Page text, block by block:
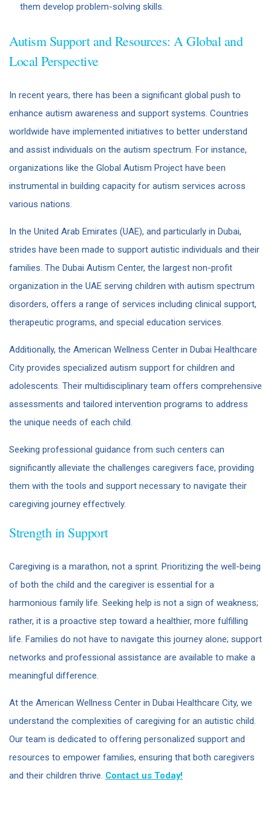
them develop problem-solving skills.
Autism Support and Resources: A Global and
Local Perspective
In recent years, there has been a significant global push to
enhance autism awareness and support systems. Countries
worldwide have implemented initiatives to better understand
and assist individuals on the autism spectrum. For instance,
organizations like the Global Autism Project have been
instrumental in building capacity for autism services across
various nations.
In the United Arab Emirates (UAE), and particularly in Dubai,
strides have been made to support autistic individuals and their
families. The Dubai Autism Center, the largest non-profit
organization in the UAE serving children with autism spectrum
disorders, offers a range of services including clinical support,
therapeutic programs, and special education services.
Additionally, the American Wellness Center in Dubai Healthcare
City provides specialized autism support for children and
adolescents. Their multidisciplinary team offers comprehensive
assessments and tailored intervention programs to address
the unique needs of each child.
Seeking professional guidance from such centers can
significantly alleviate the challenges caregivers face, providing
them with the tools and support necessary to navigate their
caregiving journey effectively.
Strength in Support
Caregiving is a marathon, not a sprint. Prioritizing the well-being
of both the child and the caregiver is essential for a
harmonious family life. Seeking help is not a sign of weakness;
rather, it is a proactive step toward a healthier, more fulfilling
life. Families do not have to navigate this journey alone; support
networks and professional assistance are available to make a
meaningful difference.
At the American Wellness Center in Dubai Healthcare City, we
understand the complexities of caregiving for an autistic child.
Our team is dedicated to offering personalized support and
resources to empower families, ensuring that both caregivers
and their children thrive. Contact us Today!